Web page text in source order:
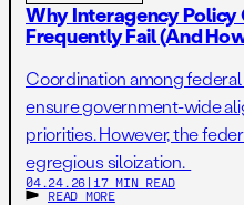
Why Interagency
Frequently Fail (And
Coordination among
ensure government-wide
priorities. However, the
egregious siloization.
04.24.26 | 17 MIN READ
READ MORE